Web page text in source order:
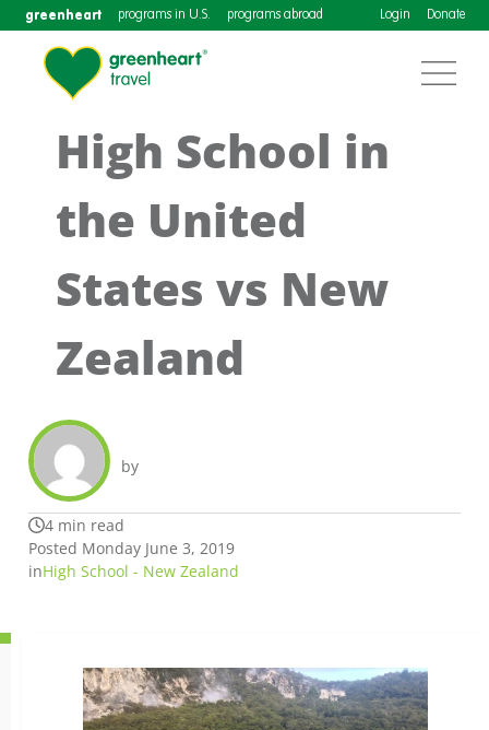
greenheart programs in U.S. programs abroad Login Donate
High School in
the United
States vs New
Zealand
by
4 min read
Posted Monday June 3, 2019
inHigh School - New Zealand